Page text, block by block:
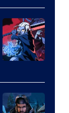
of
Guard